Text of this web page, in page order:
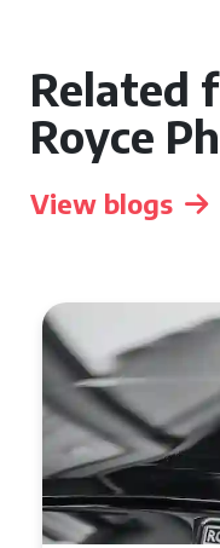
Related
Royce
View blogs